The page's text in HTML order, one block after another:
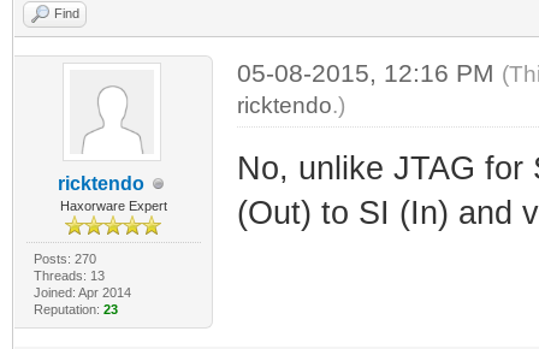
Find
ricktendo
Haxorware Expert
Posts: 270
Threads: 13
Joined: Apr 2014
Reputation: 23
05-08-2015, 12:16 PM
ricktendo.)
No, unlike JTAG
(Out) to SI (In) and